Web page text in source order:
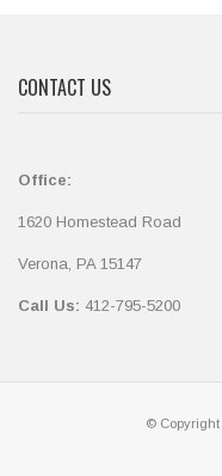
CONTACT US
Office:
1620 Homestead Road
Verona, PA 15147
Call Us: 412-795-5200
© Copyright